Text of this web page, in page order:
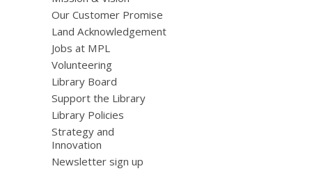
Our Customer Promise
Land Acknowledgement
Jobs at MPL
Volunteering
Library Board
Support the Library
Library Policies
Strategy and
Innovation
Newsletter sign up